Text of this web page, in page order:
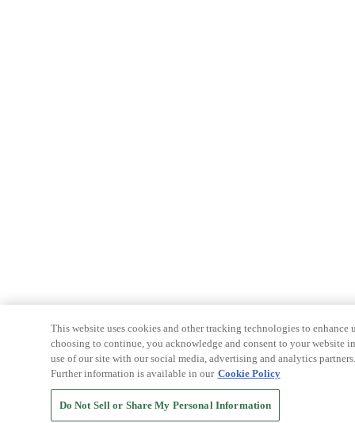
This website uses cookies and other tracking technologies to
choosing to continue, you acknowledge and consent to your website
use of our site with our social media, advertising and analytics
Further information is available in our Cookie Policy
Do Not Sell or Share My Personal Information